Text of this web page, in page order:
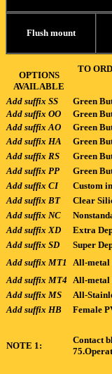
Flush mount
OPTIONS
AVAILABLE
TO
Add suffix SS
Green
Add suffix OO
Green
Add suffix AO
Green
Add suffix HA
Green
Add suffix RS
Green
Add suffix PP
Green
Add suffix CI
Custom
Add suffix BT
Clear
Add suffix NC
Add suffix XD
Extra
Add suffix SD
Super
Add suffix MT1
All-metal
Add suffix MT4 All-metal
Add suffix MS
All-
Add suffix HB
Female
NOTE 1:
Contact